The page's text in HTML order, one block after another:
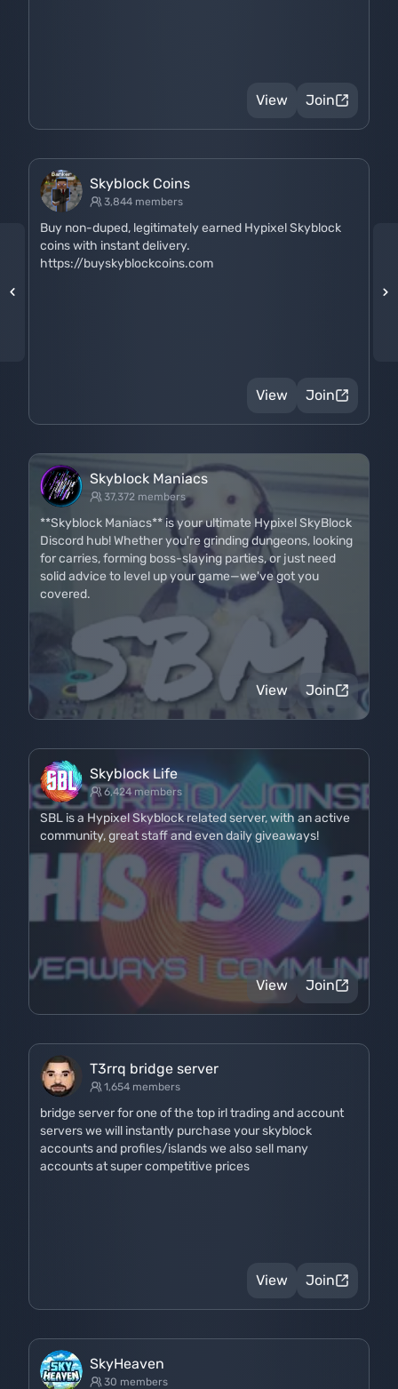
View Join
Skyblock Coins
3,844 members
Buy non-duped, legitimately earned Hypixel Skyblock
coins with instant delivery.
https://buyskyblockcoins.com
View Join
Skyblock Maniacs
37,372 members
**Skyblock Maniacs** is your ultimate Hypixel SkyBlock
Discord hub! Whether you're grinding dungeons, looking
for carries, forming boss-slaying parties, or just need
solid advice to level up your game—we've got you
covered.
View Join
Skyblock Life
6,424 members
SBL is a Hypixel Skyblock related server, with an active
community, great staff and even daily giveaways!
View Join
T3rrq bridge server
1,654 members
bridge server for one of the top irl trading and account
servers we will instantly purchase your skyblock
accounts and profiles/islands we also sell many
accounts at super competitive prices
View Join
SkyHeaven
30 members